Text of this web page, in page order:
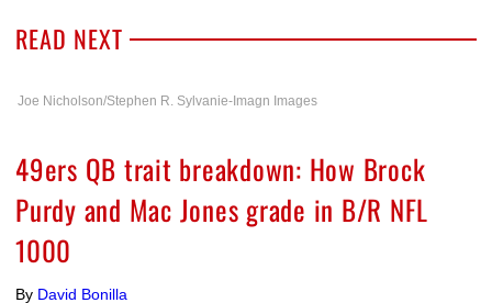
READ NEXT
Joe Nicholson/Stephen R. Sylvanie-Imagn Images
49ers QB trait breakdown: How Brock
Purdy and Mac Jones grade in B/R NFL
1000
By David Bonilla